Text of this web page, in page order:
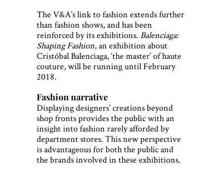
The V&A’s link to fashion extends further
than fashion shows, and has been
reinforced by its exhibitions. Balenciaga:
Shaping Fashion, an exhibition about
Cristóbal Balenciaga, ‘the master’ of haute
couture, will be running until February
2018.
Fashion narrative
Displaying designers’ creations beyond
shop fronts provides the public with an
insight into fashion rarely afforded by
department stores. This new perspective
is advantageous for both the public and
the brands involved in these exhibitions.